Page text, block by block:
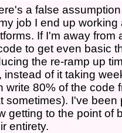
a false
job I end up
If I'm away from
to get even basic
the re-ramp up
instead of it taking
write 80% of the code
sometimes). I've been
getting to the point of
entirety.